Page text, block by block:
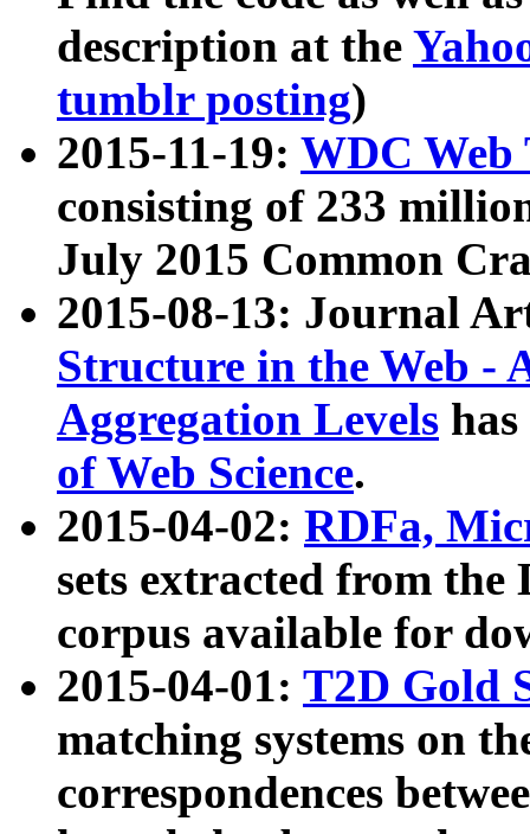
description at the
tumblr posting)
2015-11-19: WDC Web
consisting of 233
July 2015 Common
2015-08-13: Journal
Structure in the Web -
Aggregation Levels
of Web Science.
2015-04-02: RDFa,
sets extracted from the
corpus available for
2015-04-01: T2D Gold
matching systems on
correspondences